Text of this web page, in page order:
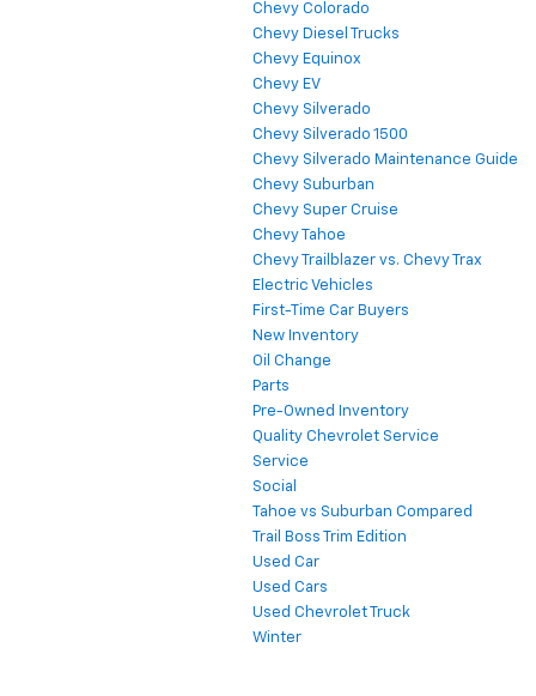
Chevy Colorado
Chevy Diesel Trucks
Chevy Equinox
Chevy EV
Chevy Silverado
Chevy Silverado 1500
Chevy Silverado Maintenance Guide
Chevy Suburban
Chevy Super Cruise
Chevy Tahoe
Chevy Trailblazer vs. Chevy Trax
Electric Vehicles
First-Time Car Buyers
New Inventory
Oil Change
Parts
Pre-Owned Inventory
Quality Chevrolet Service
Service
Social
Tahoe vs Suburban Compared
Trail Boss Trim Edition
Used Car
Used Cars
Used Chevrolet Truck
Winter